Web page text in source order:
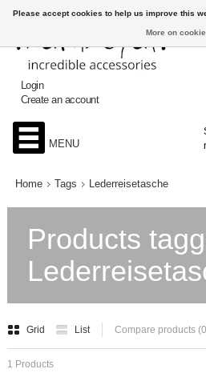
Login
Create an account
MENU
Home Tags Lederreisetasche
Products
Grid List Compare products
1 Products
Please accept cookies to help us improve this
More on